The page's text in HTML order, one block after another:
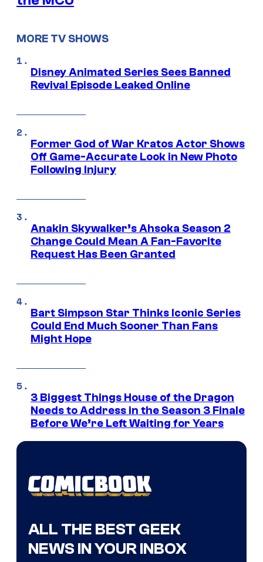
MORE TV SHOWS
Disney Animated Series Sees Banned
Revival Episode Leaked Online
Former God of War Kratos Actor Shows
Off Game-Accurate Look in New Photo
Following Injury
Anakin Skywalker’s Ahsoka Season 2
Change Could Mean A Fan-Favorite
Request Has Been Granted
Bart Simpson Star Thinks Iconic Series
Could End Much Sooner Than Fans
Might Hope
3 Biggest Things House of the Dragon
Needs to Address in the Season 3 Finale
Before We’re Left Waiting for Years
ALL THE BEST GEEK
NEWS IN YOUR INBOX